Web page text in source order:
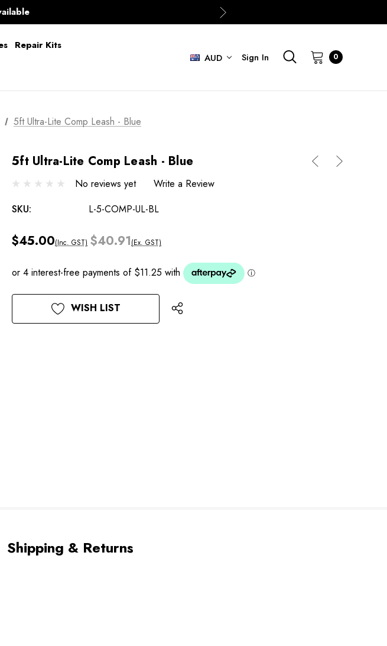
all Australian Orders
Repair Kits
AUD Sign In 0
5ft Ultra-Lite Comp Leash - Blue
5ft Ultra-Lite Comp Leash - Blue
No reviews yet
Write a Review
SKU:
L-5-COMP-UL-BL
$45.00(Inc. GST) $40.91(Ex. GST)
Current
WISH LIST
Shipping & Returns